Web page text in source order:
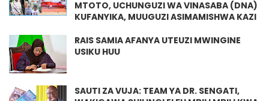
MTOTO, UCHUNGUZI WA VINASABA (DNA)
KUFANYIKA, MUUGUZI ASIMAMISHWA KAZI
RAIS SAMIA AFANYA UTEUZI MWINGINE
USIKU HUU
SAUTI ZA VUJA: TEAM YA DR. SENGATI,